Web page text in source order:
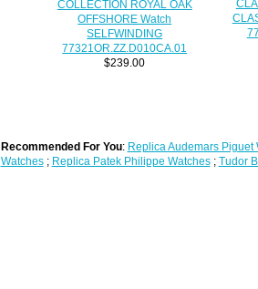
COLLECTION ROYAL OAK
OFFSHORE Watch
SELFWINDING
77321OR.ZZ.D010CA.01
$239.00
Recommended For You: Replica Audemars Piguet
Watches; Replica Patek Philippe Watches; Tudor